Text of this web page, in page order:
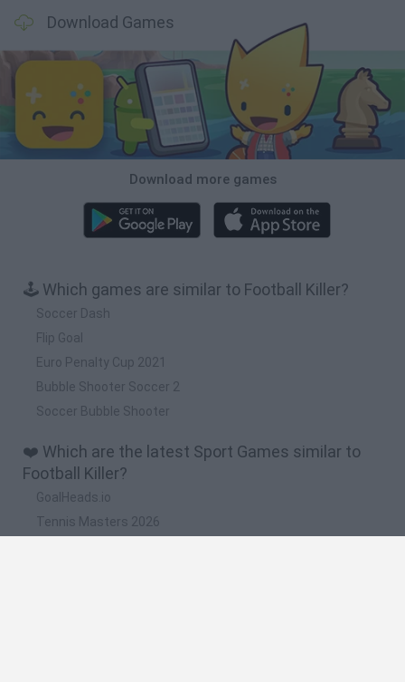
Download Games
Download more games
🕹️ Which games are similar to Football Killer?
Soccer Dash
Flip Goal
Euro Penalty Cup 2021
Bubble Shooter Soccer 2
Soccer Bubble Shooter
❤️ Which are the latest Sport Games similar to
Football Killer?
GoalHeads.io
Tennis Masters 2026